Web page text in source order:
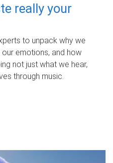
really your
to unpack why we
emotions, and how
not just what we hear,
through music.